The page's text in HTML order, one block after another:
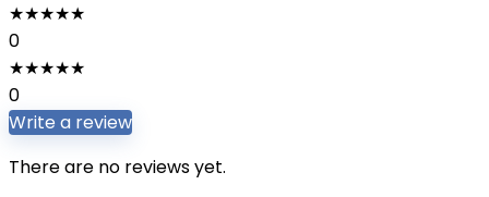
★★★★★
0
★★★★★
0
Write a review
There are no reviews yet.